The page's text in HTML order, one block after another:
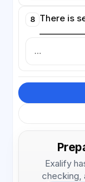
8 There is
Exalify
checking,